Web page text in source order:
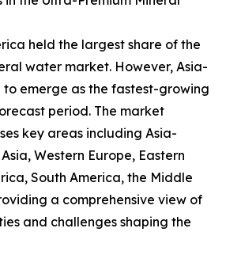
held the largest share of the
water market. However, Asia-
to emerge as the fastest-growing
period. The market
key areas including Asia-
Western Europe, Eastern
South America, the Middle
a comprehensive view of
and challenges shaping the